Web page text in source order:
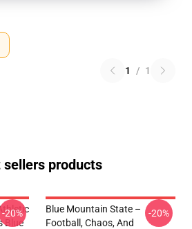
1 / 1
sellers products
Blue
-20%
Blue Mountain State –
Football, Chaos, And
-20%